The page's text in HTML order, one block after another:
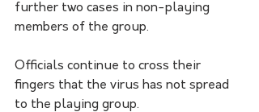
further two cases in non-playing
members of the group.
Officials continue to cross their
fingers that the virus has not spread
to the playing group.